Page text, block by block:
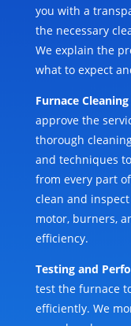
you with a
the necessary
We explain the
what to expect
Furnace
approve the
thorough
and techniques
from every part
clean and
motor, burners,
efficiency.
Testing and
test the furnace
efficiently. We